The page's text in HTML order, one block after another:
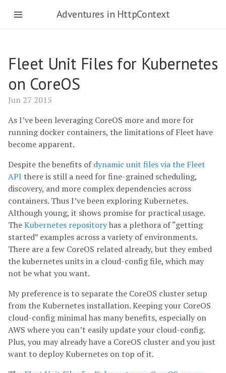
Adventures in HttpContext
Fleet Unit Files for Kubernetes
on CoreOS
Jun 27 2015
As I’ve been leveraging CoreOS more and more for
running docker containers, the limitations of Fleet have
become apparent.
Despite the benefits ofdynamic unit files via the Fleet
API there is still a need for fine-grained scheduling,
discovery, and more complex dependencies across
containers. Thus I’ve been exploring Kubernetes.
Although young, it shows promise for practical usage.
TheKubernetes repositoryhas a plethora of “getting
started” examples across a variety of environments.
There are a few CoreOS related already, but they embed
the kubernetes units in a cloud-config file, which may
not be what you want.
My preference is to separate the CoreOS cluster setup
from the Kubernetes installation. Keeping your CoreOS
cloud-config minimal has many benefits, especially on
AWS where you can’t easily update your cloud-config.
Plus, you may already have a CoreOS cluster and you just
want to deploy Kubernetes on top of it.